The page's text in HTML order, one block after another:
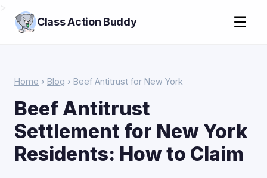
Class Action Buddy ☰
Home › Blog › Beef Antitrust for New York
Beef Antitrust
Settlement for New York
Residents: How to Claim